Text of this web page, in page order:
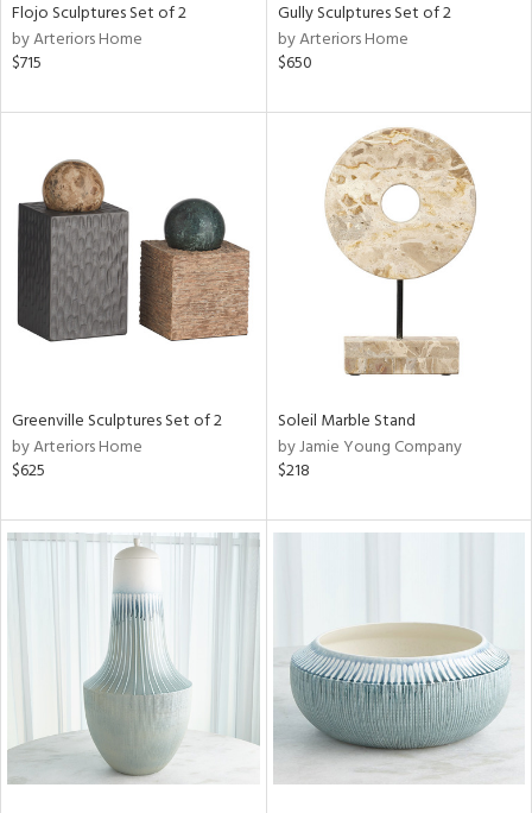
Flojo Sculptures Set of 2
by Arteriors Home
$715
Gully Sculptures Set of 2
by Arteriors Home
$650
Greenville Sculptures Set of 2
by Arteriors Home
$625
Soleil Marble Stand
by Jamie Young Company
$218